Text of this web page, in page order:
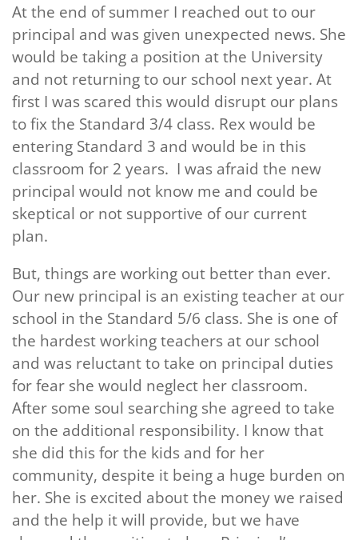
At the end of summer I reached out to our
principal and was given unexpected news. She
would be taking a position at the University
and not returning to our school next year. At
first I was scared this would disrupt our plans
to fix the Standard 3/4 class. Rex would be
entering Standard 3 and would be in this
classroom for 2 years. I was afraid the new
principal would not know me and could be
skeptical or not supportive of our current
plan.
But, things are working out better than ever.
Our new principal is an existing teacher at our
school in the Standard 5/6 class. She is one of
the hardest working teachers at our school
and was reluctant to take on principal duties
for fear she would neglect her classroom.
After some soul searching she agreed to take
on the additional responsibility. I know that
she did this for the kids and for her
community, despite it being a huge burden on
her. She is excited about the money we raised
and the help it will provide, but we have